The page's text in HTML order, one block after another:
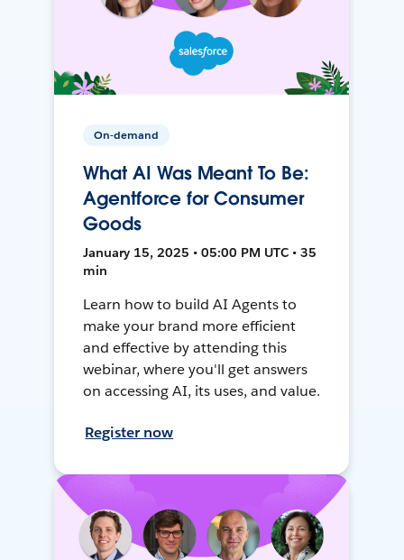
On-demand
What AI Was Meant To Be:
Agentforce for Consumer
Goods
January 15, 2025 • 05:00 PM UTC • 35
min
Learn how to build AI Agents to
make your brand more efficient
and effective by attending this
webinar, where you'll get answers
on accessing AI, its uses, and value.
Register now